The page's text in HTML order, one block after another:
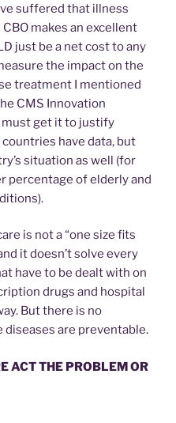
suffered that illness
makes an excellent
just be a net cost to any
the impact on the
treatment I mentioned
CMS Innovation
must get it to justify
have data, but
situation as well (for
percentage of elderly and
is not a “one size fits
it doesn’t solve every
have to be dealt with on
drugs and hospital
But there is no
are preventable.
ACT THE PROBLEM OR